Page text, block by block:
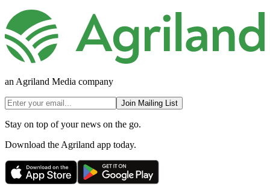
an Agriland Media company
Join Mailing List
Stay on top of your news on the go.
Download the Agriland app today.